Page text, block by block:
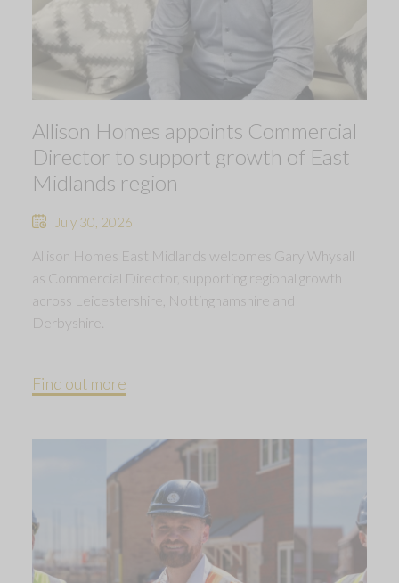
Allison Homes appoints Commercial
Director to support growth of East
Midlands region
July 30, 2026
Allison Homes East Midlands welcomes Gary Whysall
as Commercial Director, supporting regional growth
across Leicestershire, Nottinghamshire and
Derbyshire.
Find out more